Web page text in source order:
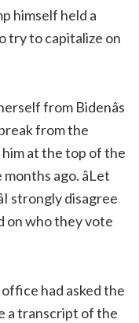
himself held a
try to capitalize on
from Bidenâs
from the
at the top of the
ago. âLet
strongly disagree
on who they vote
had asked the
a transcript of the